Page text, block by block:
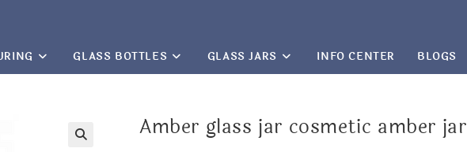
GLASS BOTTLES GLASS JARS INFO CENTER BLOGS
Amber glass jar cosmetic amber jar